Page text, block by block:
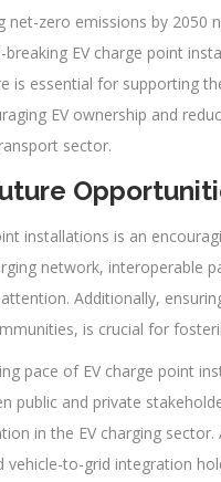
net-zero emissions by
breaking EV charge point
is essential for supporting
EV ownership and
sector.
installations is an
network, interoperable
Additionally,
is crucial for
pace of EV charge point
public and private
in the EV charging
vehicle-to-grid integration